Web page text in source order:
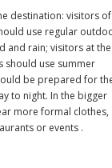
destination: visitors of
use regular
and rain; visitors at the
should use summer
be prepared for
to night. In the bigger
more formal clothes,
or events .